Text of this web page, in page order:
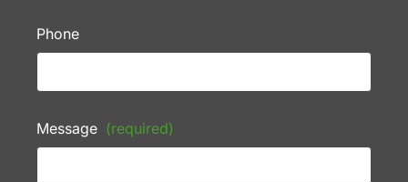
Phone
Message (required)